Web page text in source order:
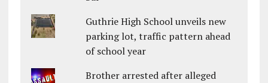
Guthrie High School unveils new
parking lot, traffic pattern ahead
of school year
Brother arrested after alleged